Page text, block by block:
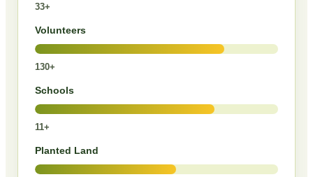
33+
Volunteers
130+
Schools
11+
Planted Land